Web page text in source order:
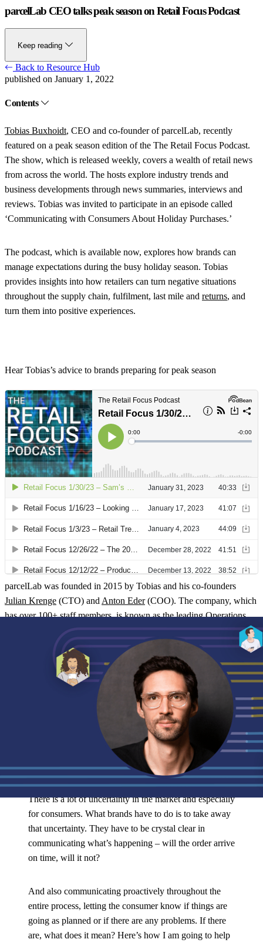
parcelLab CEO talks peak season on Retail Focus Podcast
Keep reading
Back to Resource Hub
published on January 1, 2022
Contents
Tobias Buxhoidt, CEO and co-founder of parcelLab, recently
featured on a peak season edition of the The Retail Focus Podcast.
The show, which is released weekly, covers a wealth of retail news
from across the world. The hosts explore industry trends and
business developments through news summaries, interviews and
reviews. Tobias was invited to participate in an episode called
‘Communicating with Consumers About Holiday Purchases.’
The podcast, which is available now, explores how brands can
manage expectations during the busy holiday season. Tobias
provides insights into how retailers can turn negative situations
throughout the supply chain, fulfilment, last mile and returns, and
turn them into positive experiences.
Hear Tobias’s advice to brands preparing for peak season
parcelLab was founded in 2015 by Tobias and his co-founders
Julian Krenge (CTO) and Anton Eder(COO). The company, which
has over 100+ staff members, is known as the leadingOperations
Experience Management platform. The team supports brands from
across the world to improve the experience that they deliver to
people during operational processes. This includes delivery, returns
, Tobias explains how brands can
use Operations Experience Management to reassure peak season
Tobias explained:
There is a lot of uncertainty in the market and especially
for consumers. What brands have to do is to take away
that uncertainty. They have to be crystal clear in
communicating what’s happening – will the order arrive
on time, will it not?
And also communicating proactively throughout the
entire process, letting the consumer know if things are
going as planned or if there are any problems. If there
are, what does it mean? Here’s how I am going to help